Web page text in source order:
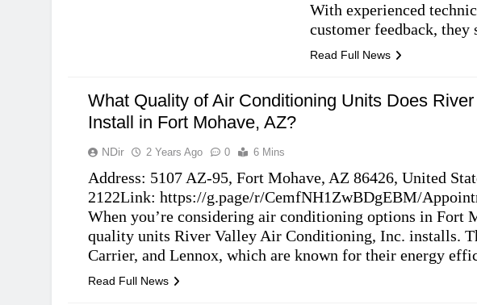
With experienced
customer feedback,
Read Full News
TECHNOLOGY
What Quality of Air Conditioning Units Does
Install in Fort Mohave, AZ?
NDir 2 Years Ago 0 6 Mins
Address: 5107 AZ-95, Fort Mohave, AZ 86426, United
2122Link: https://g.page/r/CemfNH1ZwBDgEBM/
When you’re considering air conditioning options in Fort
quality units River Valley Air Conditioning, Inc. installs.
Carrier, and Lennox, which are known for their energy
Read Full News